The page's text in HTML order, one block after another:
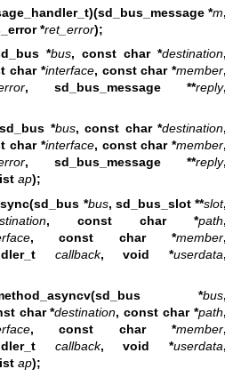
*m
*ret_error);
*bus, const char *destination
char *interface, const char *member
, sd_bus_message **reply
*bus, const char *destination
char *interface, const char *member
, sd_bus_message **reply
ap);
*bus, sd_bus_slot **slot
, const char *path
, const char *member
callback, void *userdata
*bus
char *destination, const char *path
, const char *member
callback, void *userdata
ap);